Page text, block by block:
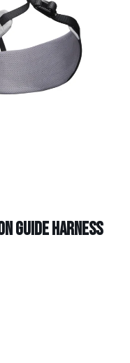
Guide Harness